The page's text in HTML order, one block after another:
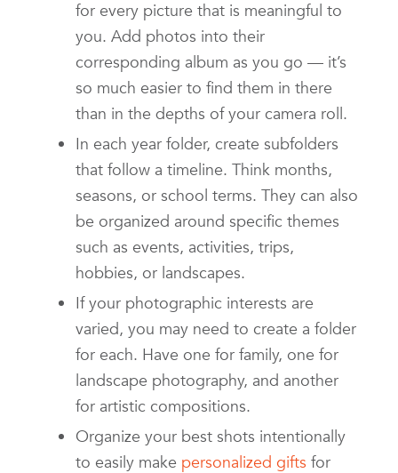
for every picture that is meaningful to
you. Add photos into their
corresponding album as you go — it’s
so much easier to find them in there
than in the depths of your camera roll.
In each year folder, create subfolders
that follow a timeline. Think months,
seasons, or school terms. They can also
be organized around specific themes
such as events, activities, trips,
hobbies, or landscapes.
If your photographic interests are
varied, you may need to create a folder
for each. Have one for family, one for
landscape photography, and another
for artistic compositions.
Organize your best shots intentionally
to easily make personalized gifts for